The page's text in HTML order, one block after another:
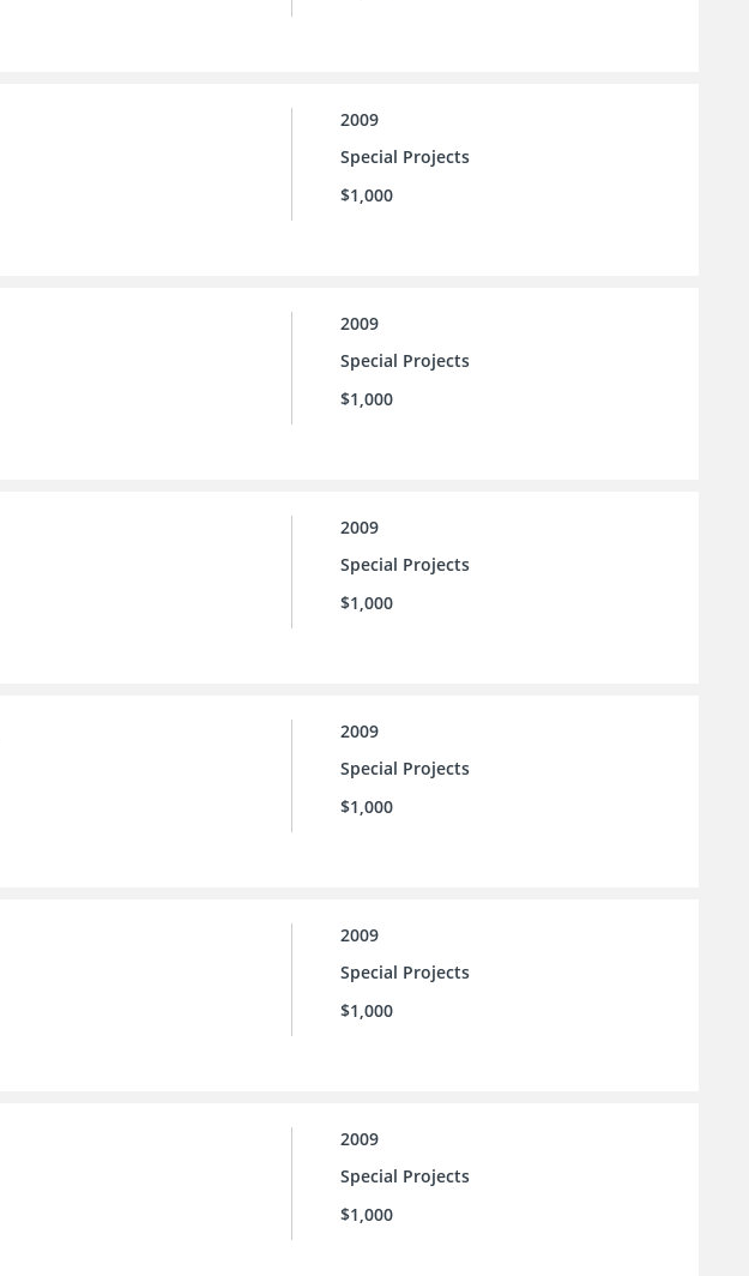
2009
Special Projects
$1,000
2009
Special Projects
$1,000
2009
Special Projects
$1,000
2009
Special Projects
$1,000
2009
Special Projects
$1,000
2009
Special Projects
$1,000